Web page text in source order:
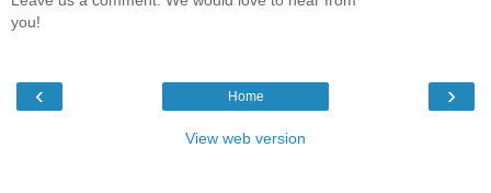
you!
‹ ›
Home
View web version